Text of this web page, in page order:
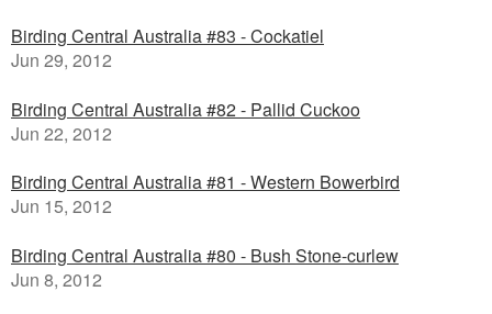
Birding Central Australia #83 - Cockatiel
Jun 29, 2012
Birding Central Australia #82 - Pallid Cuckoo
Jun 22, 2012
Birding Central Australia #81 - Western Bowerbird
Jun 15, 2012
Birding Central Australia #80 - Bush Stone-curlew
Jun 8, 2012